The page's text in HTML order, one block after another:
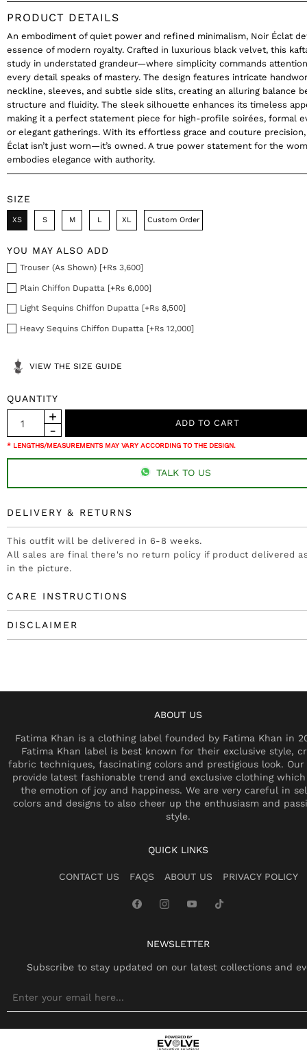
PRODUCT DETAILS
An embodiment of quiet power and refined minimalism, Noir Éclat
essence of modern royalty. Crafted in luxurious black velvet, this
study in understated grandeur—where simplicity commands
every detail speaks of mastery. The design features intricate
neckline, sleeves, and subtle side slits, creating an alluring balance
structure and fluidity. The sleek silhouette enhances its timeless
making it a perfect statement piece for high-profile soirées, formal
or elegant gatherings. With its effortless grace and couture
Éclat isn’t just worn—it’s owned. A true power statement for the
embodies elegance with authority.
SIZE
XS S M L XL Custom Order
YOU MAY ALSO ADD
Trouser (As Shown) [+Rs 3,600]
Plain Chiffon Dupatta [+Rs 6,000]
Light Sequins Chiffon Dupatta [+Rs 8,500]
Heavy Sequins Chiffon Dupatta [+Rs 12,000]
VIEW THE SIZE GUIDE
QUANTITY
* LENGTHS/MEASUREMENTS MAY VARY ACCORDING TO THE DESIGN.
TALK TO US
DELIVERY & RETURNS
This outfit will be delivered in 6-8 weeks.
All sales are final there's no return policy if product delivered
in the picture.
CARE INSTRUCTIONS
DISCLAIMER
ABOUT US
Fatima Khan is a clothing label founded by Fatima Khan in
Fatima Khan label is best known for their exclusive style,
fabric techniques, fascinating colors and prestigious look.
provide latest fashionable trend and exclusive clothing which
the emotion of joy and happiness. We are very careful in
colors and designs to also cheer up the enthusiasm and
style.
QUICK LINKS
CONTACT US FAQS ABOUT US PRIVACY POLICY
NEWSLETTER
Subscribe to stay updated on our latest collections and